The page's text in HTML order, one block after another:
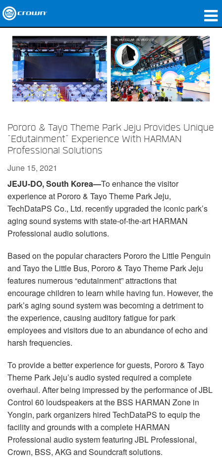
Products
Applications
Network Audio
Where To Buy
Case Studies
Our Story
Training
Language/Region
Pororo & Tayo Theme Park Jeju Provides Unique
“Edutainment” Experience With HARMAN
Professional Solutions
June 15, 2021
JEJU-DO, South Korea—To enhance the visitor
experience at Pororo & Tayo Theme Park Jeju,
TechDataPS Co., Ltd. recently upgraded the iconic park’s
aging sound systems with state-of-the-art HARMAN
Professional audio solutions.
Based on the popular characters Pororo the Little Penguin
and Tayo the Little Bus, Pororo & Tayo Theme Park Jeju
features numerous “edutainment” attractions that
encourage children to learn while having fun. However, the
park’s aging sound system was becoming a detriment to
the experience, causing auditory fatigue for park
employees and visitors due to an abundance of echo and
harsh frequencies.
To provide a better experience for guests, Pororo & Tayo
Theme Park Jeju’s audio systed required a complete
overhaul. After being impressed by the performance of JBL
Control 60 loudspeakers at the BSS HARMAN Zone in
Yongin, park organizers hired TechDataPS to equip the
facility and grounds with a complete HARMAN
Professional audio system featuring JBL Professional,
Crown, BSS, AKG and Soundcraft solutions.